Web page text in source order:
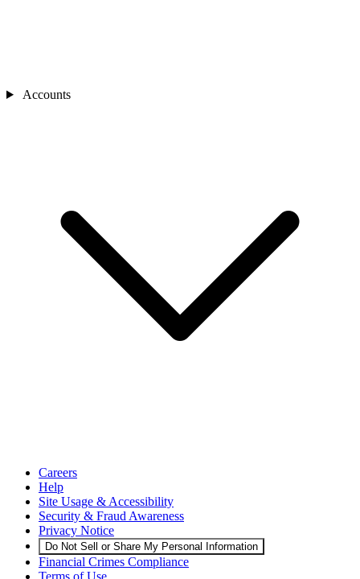
Accounts
Careers
Help
Site Usage & Accessibility
Security & Fraud Awareness
Privacy Notice
Do Not Sell or Share My Personal Information
Financial Crimes Compliance
Terms of Use